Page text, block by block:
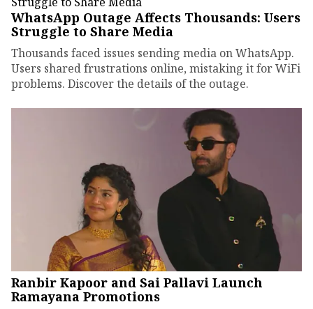
WhatsApp Outage Affects Thousands: Users
Struggle to Share Media
Thousands faced issues sending media on WhatsApp.
Users shared frustrations online, mistaking it for WiFi
problems. Discover the details of the outage.
Ranbir Kapoor and Sai Pallavi Launch
Ramayana Promotions